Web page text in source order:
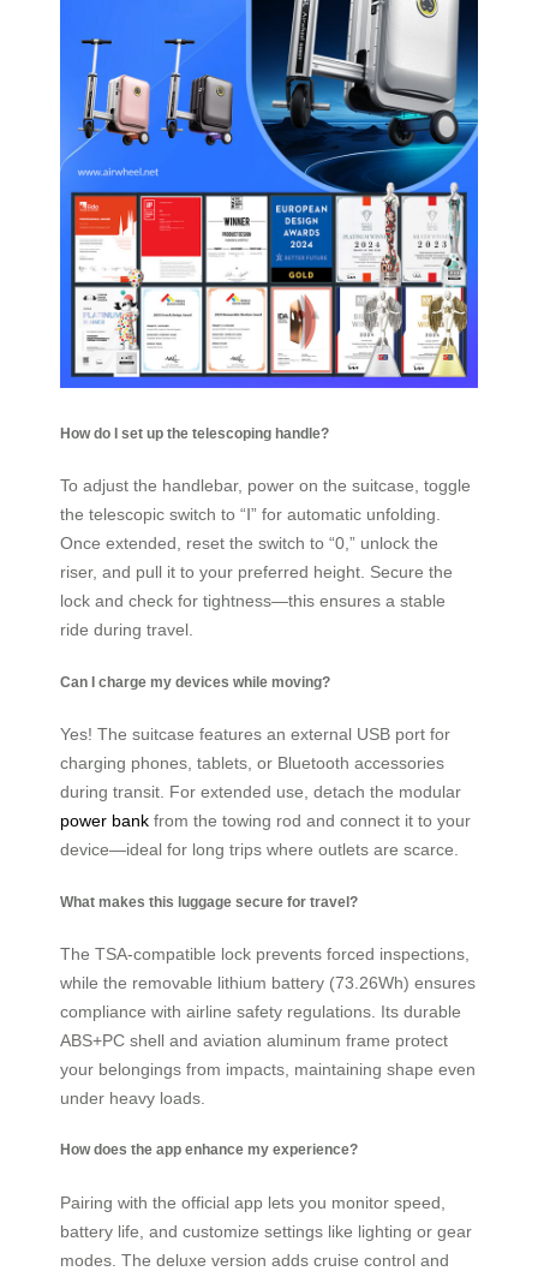
How do I set up the telescoping handle?
To adjust the handlebar, power on the suitcase, toggle
the telescopic switch to “Ⅰ” for automatic unfolding.
Once extended, reset the switch to “0,” unlock the
riser, and pull it to your preferred height. Secure the
lock and check for tightness—this ensures a stable
ride during travel.
Can I charge my devices while moving?
Yes! The suitcase features an external USB port for
charging phones, tablets, or Bluetooth accessories
during transit. For extended use, detach the modular
power bank from the towing rod and connect it to your
device—ideal for long trips where outlets are scarce.
What makes this luggage secure for travel?
The TSA-compatible lock prevents forced inspections,
while the removable lithium battery (73.26Wh) ensures
compliance with airline safety regulations. Its durable
ABS+PC shell and aviation aluminum frame protect
your belongings from impacts, maintaining shape even
under heavy loads.
How does the app enhance my experience?
Pairing with the official app lets you monitor speed,
battery life, and customize settings like lighting or gear
modes. The deluxe version adds cruise control and